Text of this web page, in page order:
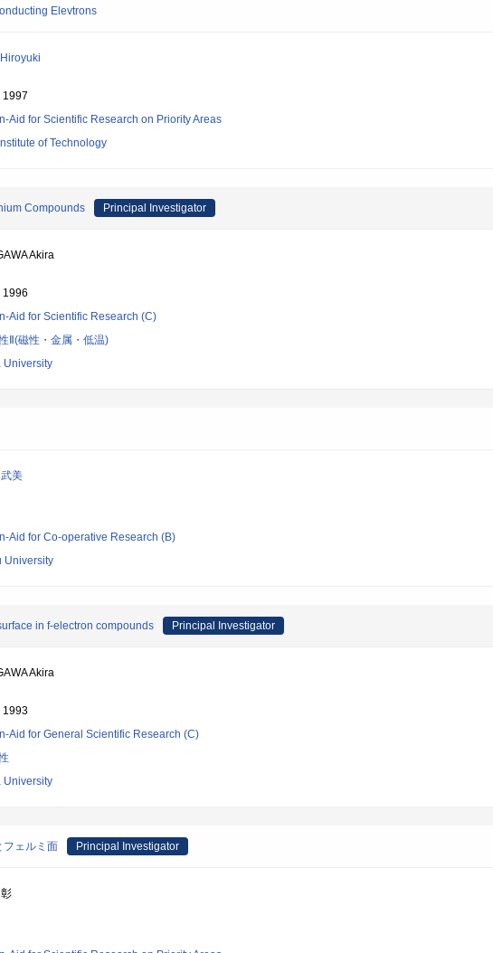
Elevtrons
1997
Aid for Scientific Research on Priority Areas
of Technology
Compounds Principal Investigator
Akira
1996
Aid for Scientific Research (C)
Ⅱ(磁性・金属・低温)
University
美
Aid for Co-operative Research (B)
University
in f-electron compounds Principal Investigator
Akira
1993
Aid for General Scientific Research (C)
University
フェルミ面 Principal Investigator